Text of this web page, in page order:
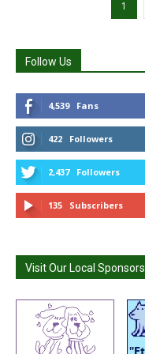
1
Follow Us
4,539 Fans
422 Followers
2,437 Followers
135 Subscribers
Visit Our Local Sponsors